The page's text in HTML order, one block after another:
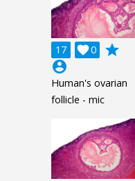
17 0

grade
account_circle
Human's ovarian
follicle - mic